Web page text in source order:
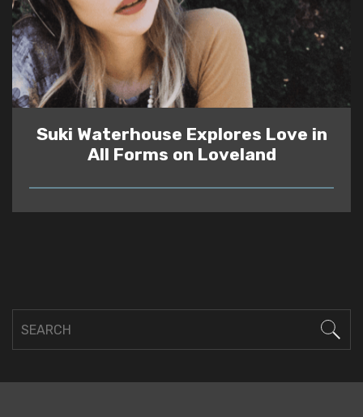
Suki Waterhouse Explores Love in
All Forms on Loveland
READ